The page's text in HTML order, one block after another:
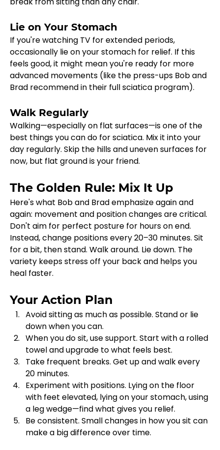
Lie on Your Stomach
If you're watching TV for extended periods,
occasionally lie on your stomach for relief. If this
feels good, it might mean you're ready for more
advanced movements (like the press-ups Bob and
Brad recommend in their full sciatica program).
Walk Regularly
Walking—especially on flat surfaces—is one of the
best things you can do for sciatica. Mix it into your
day regularly. Skip the hills and uneven surfaces for
now, but flat ground is your friend.
The Golden Rule: Mix It Up
Here's what Bob and Brad emphasize again and
again: movement and position changes are critical.
Don't aim for perfect posture for hours on end.
Instead, change positions every 20–30 minutes. Sit
for a bit, then stand. Walk around. Lie down. The
variety keeps stress off your back and helps you
heal faster.
Your Action Plan
Avoid sitting as much as possible. Stand or lie
down when you can.
When you do sit, use support. Start with a rolled
towel and upgrade to what feels best.
Take frequent breaks. Get up and walk every
20 minutes.
Experiment with positions. Lying on the floor
with feet elevated, lying on your stomach, using
a leg wedge—find what gives you relief.
Be consistent. Small changes in how you sit can
make a big difference over time.